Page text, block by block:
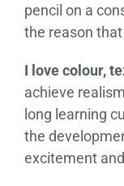
pencil on a
the reason
I love colour,
achieve
long learning
the
excitement